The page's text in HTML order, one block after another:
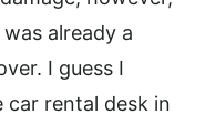
already a
I guess I
car rental desk in